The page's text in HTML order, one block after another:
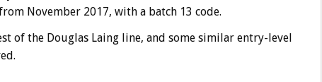
November 2017, with a batch 13 code.
of the Douglas Laing line, and some similar entry-level